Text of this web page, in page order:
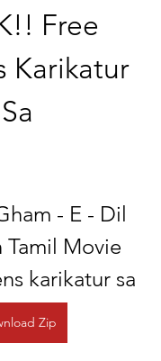
Free
Karikatur
Sa
- E - Dil
Tamil Movie
karikatur sa
Zip